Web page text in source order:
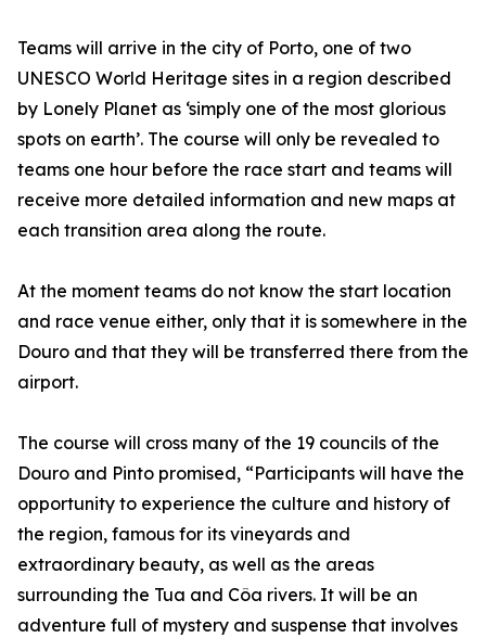
Teams will arrive in the city of Porto, one of two
UNESCO World Heritage sites in a region described
by Lonely Planet as ‘simply one of the most glorious
spots on earth’. The course will only be revealed to
teams one hour before the race start and teams will
receive more detailed information and new maps at
each transition area along the route.
At the moment teams do not know the start location
and race venue either, only that it is somewhere in the
Douro and that they will be transferred there from the
airport.
The course will cross many of the 19 councils of the
Douro and Pinto promised, “Participants will have the
opportunity to experience the culture and history of
the region, famous for its vineyards and
extraordinary beauty, as well as the areas
surrounding the Tua and Côa rivers. It will be an
adventure full of mystery and suspense that involves